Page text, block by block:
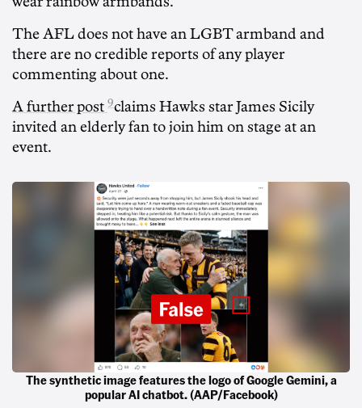
The AFL does not have an LGBT armband and
there are no credible reports of any player
commenting about one.
A further post 9claims Hawks star James Sicily
invited an elderly fan to join him on stage at an
event.
The synthetic image features the logo of Google Gemini, a
popular AI chatbot. (AAP/Facebook)